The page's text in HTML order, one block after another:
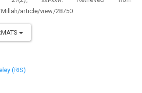
article/view/28750
(RIS)